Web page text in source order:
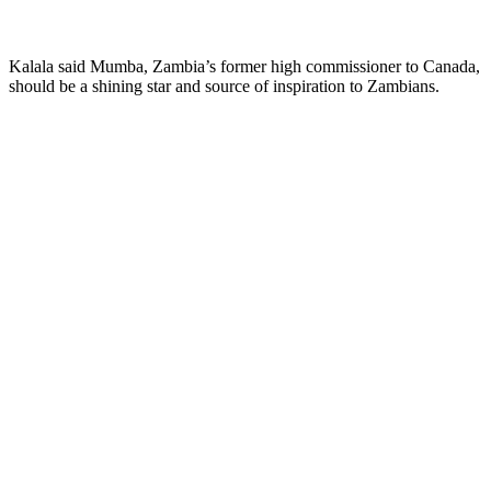
Kalala said Mumba, Zambia’s former high commissioner to Canada,
should be a shining star and source of inspiration to Zambians.